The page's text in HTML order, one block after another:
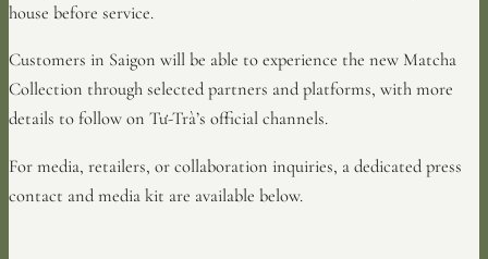
house before service.
Customers in Saigon will be able to experience the new Matcha
Collection through selected partners and platforms, with more
details to follow on Tư-Trà’s official channels.
For media, retailers, or collaboration inquiries, a dedicated press
contact and media kit are available below.